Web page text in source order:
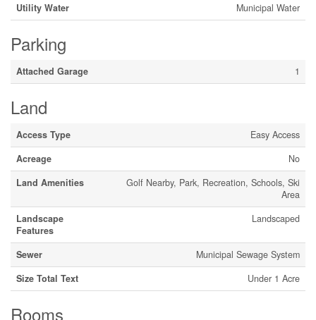
Utility Water
Municipal Water
Parking
Attached Garage 1
Land
Access Type
Easy Access
Acreage
No
Land Amenities
Golf Nearby, Park, Recreation, Schools, Ski
Area
Landscape
Features
Landscaped
Sewer
Municipal Sewage System
Size Total Text
Under 1 Acre
Rooms